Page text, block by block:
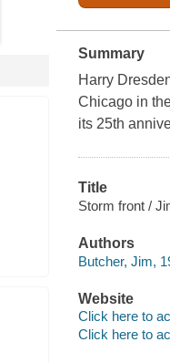
Summary
Harry
Chicago in
its 25th
Title
Storm front /
Authors
Butcher, Jim,
Website
Click here to
Click here to